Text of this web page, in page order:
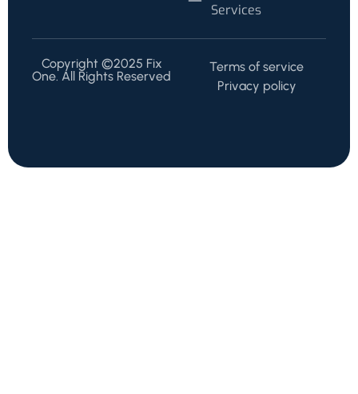
Services
Copyright ©2025 Fix
One. All Rights Reserved
Terms of service
Privacy policy